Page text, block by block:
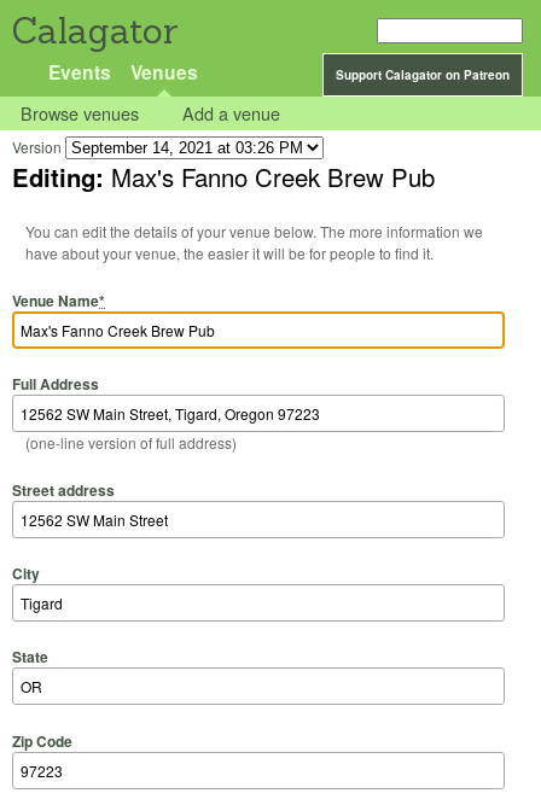
Calagator
Support Calagator on Patreon
Events Venues
Browse venues Add a venue
Version
Editing: Max's Fanno Creek Brew Pub
You can edit the details of your venue below. The more information we
have about your venue, the easier it will be for people to find it.
Venue Name*
Full Address
(one-line version of full address)
Street address
City
State
Zip Code